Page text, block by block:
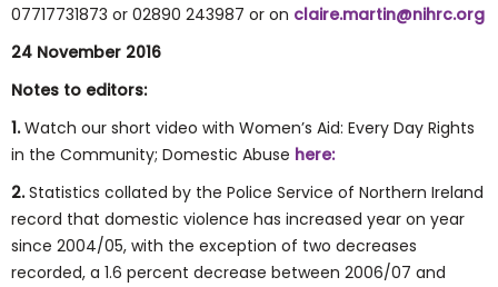
07717731873 or 02890 243987 or on claire.martin@nihrc.org
24 November 2016
Notes to editors:
1.Watch our short video with Women’s Aid: Every Day Rights
in the Community; Domestic Abuse here:
2.Statistics collated by the Police Service of Northern Ireland
record that domestic violence has increased year on year
since 2004/05, with the exception of two decreases
recorded, a 1.6 percent decrease between 2006/07 and